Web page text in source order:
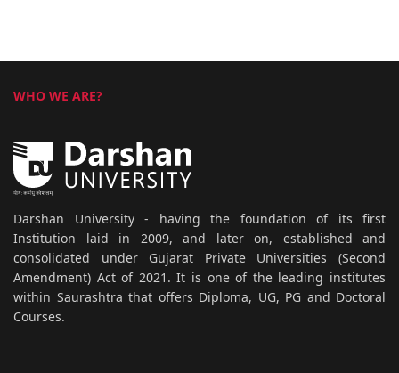
WHO WE ARE?
Darshan University - having the foundation of its first
Institution laid in 2009, and later on, established and
consolidated under Gujarat Private Universities (Second
Amendment) Act of 2021. It is one of the leading institutes
within Saurashtra that offers Diploma, UG, PG and Doctoral
Courses.